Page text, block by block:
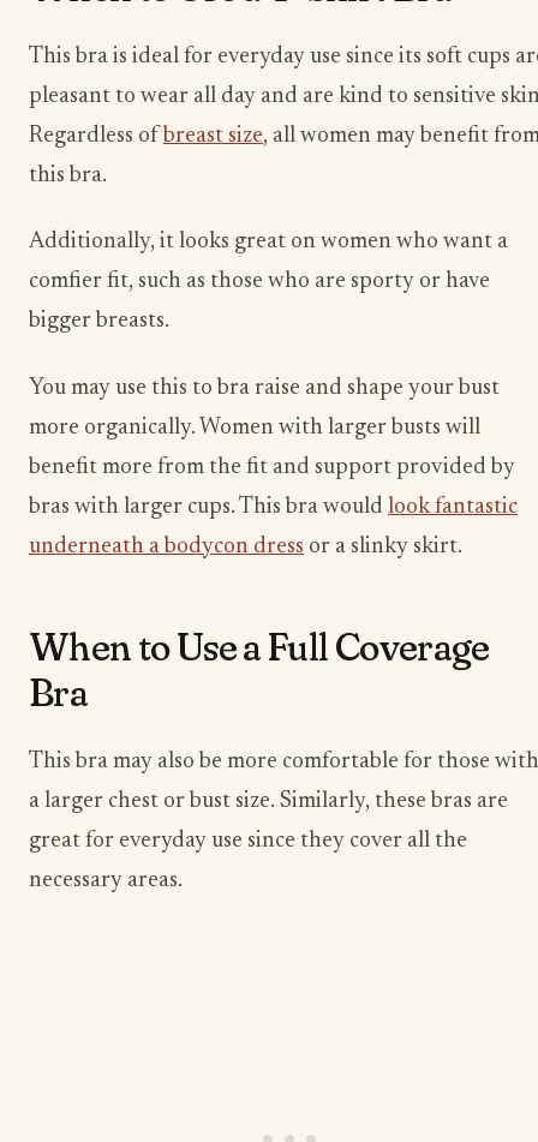
This bra is ideal for everyday use since its soft cups
pleasant to wear all day and are kind to sensitive
Regardless of breast size, all women may benefit
this bra.
Additionally, it looks great on women who want a
comfier fit, such as those who are sporty or have
bigger breasts.
You may use this to bra raise and shape your bust
more organically. Women with larger busts will
benefit more from the fit and support provided by
bras with larger cups. This bra would look fantastic
underneath a bodycon dress or a slinky skirt.
When to Use a Full Coverage
Bra
This bra may also be more comfortable for those with
a larger chest or bust size. Similarly, these bras are
great for everyday use since they cover all the
necessary areas.